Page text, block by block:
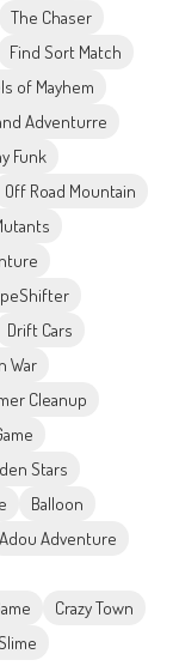
The Chaser
Find Sort Match
of Mayhem
Adventurre
Funk
Off Road Mountain
Drift Cars
War
Cleanup
Stars
Balloon
Adou Adventure
Crazy Town